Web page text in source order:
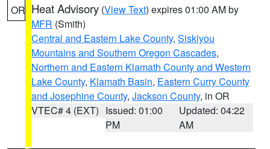
OR Heat Advisory (View Text) expires 01:00 AM by
MFR (Smith)
Central and Eastern Lake County, Siskiyou
Mountains and Southern Oregon Cascades,
Northern and Eastern Klamath County and Western
Lake County, Klamath Basin, Eastern Curry County
and Josephine County, Jackson County, in OR
VTEC# 4 (EXT) Issued: 01:00
PM
Updated: 04:22
AM